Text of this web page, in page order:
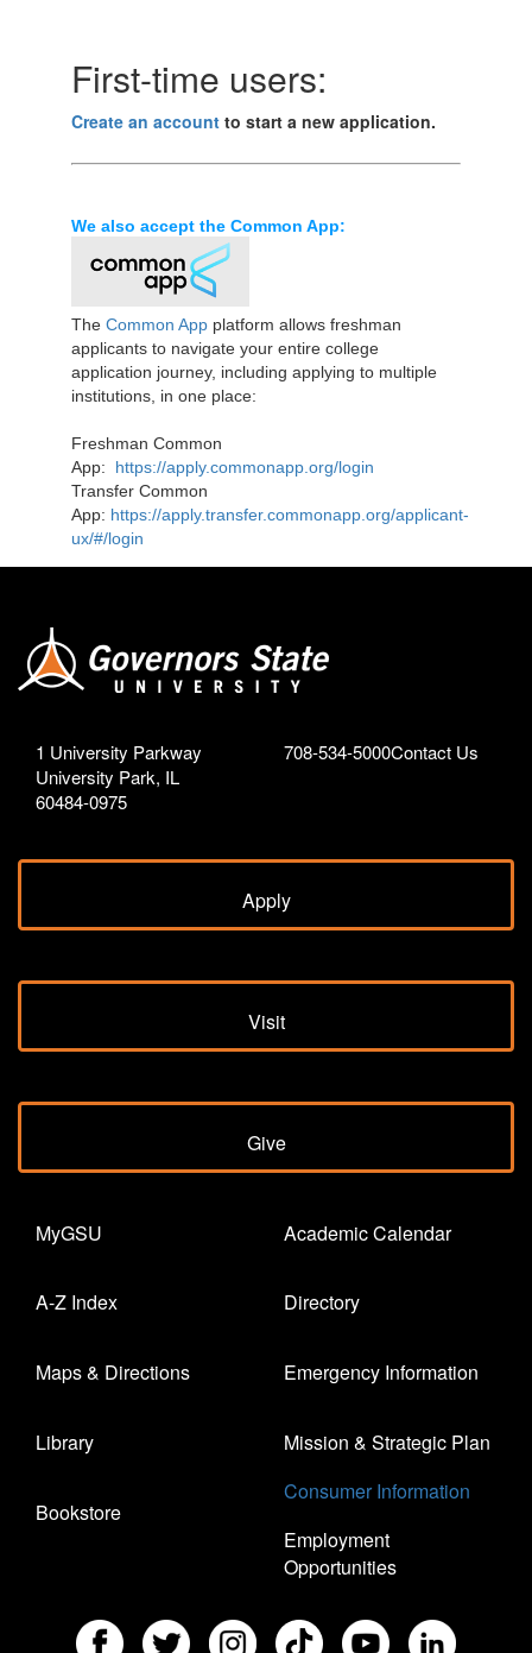
First-time users:
Create an accountto start a new application.
We also accept the Common App:
The Common Appplatform allows freshman
applicants to navigate your entire college
application journey, including applying to multiple
institutions, in one place:
Freshman Common
App: https://apply.commonapp.org/login
Transfer Common
App: https://apply.transfer.commonapp.org/applicant-
ux/#/login
1 University Parkway
University Park, IL
60484-0975
708-534-5000Contact Us
Apply
Visit
Give
MyGSU
A-Z Index
Maps & Directions
Library
Bookstore
Academic Calendar
Directory
Emergency Information
Mission & Strategic Plan
Consumer Information
Employment
Opportunities